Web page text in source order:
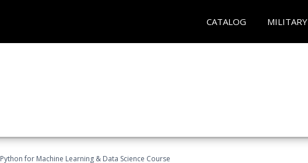
CATALOG MILITARY
Python for Machine Learning & Data Science Course